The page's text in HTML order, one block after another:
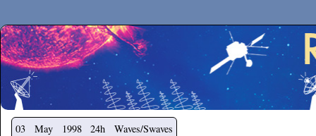
Secchirh
03 May 1998
24h Waves/Swaves